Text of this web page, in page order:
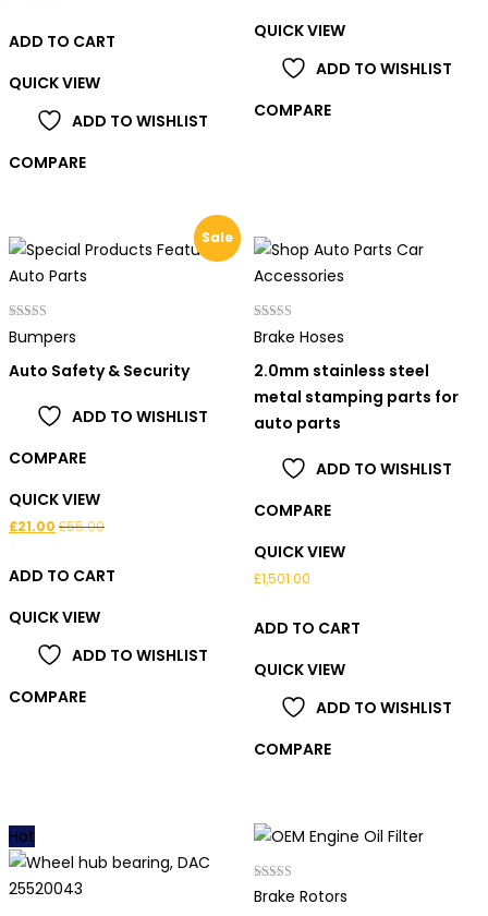
ADD TO CART
QUICK VIEW
ADD TO WISHLIST
COMPARE
QUICK VIEW
ADD TO WISHLIST
COMPARE
Sale
Rated
4.00
Bumpers
Auto Safety & Security
ADD TO WISHLIST
COMPARE
QUICK VIEW
£21.00 £55.00
ADD TO CART
QUICK VIEW
ADD TO WISHLIST
COMPARE
Rated
5.00
Brake Hoses
2.0mm stainless steel
metal stamping parts for
auto parts
ADD TO WISHLIST
COMPARE
QUICK VIEW
£1,501.00
ADD TO CART
QUICK VIEW
ADD TO WISHLIST
COMPARE
Hot
Rated
5.00
Brake Rotors